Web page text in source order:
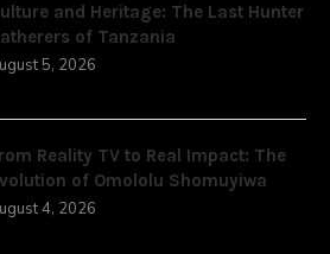
and Heritage: The Last Hunter
of Tanzania
5, 2026
Reality TV to Real Impact: The
of Omololu Shomuyiwa
4, 2026